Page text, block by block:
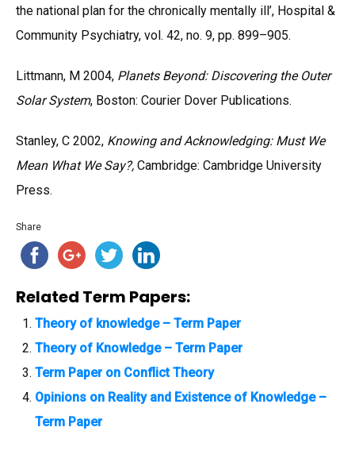
the national plan for the chronically mentally ill’, Hospital &
Community Psychiatry, vol. 42, no. 9, pp. 899–905.
Littmann, M 2004, Planets Beyond: Discovering the Outer
Solar System, Boston: Courier Dover Publications.
Stanley, C 2002, Knowing and Acknowledging: Must We
Mean What We Say?, Cambridge: Cambridge University
Press.
Share
Related Term Papers:
Theory of knowledge – Term Paper
Theory of Knowledge – Term Paper
Term Paper on Conflict Theory
Opinions on Reality and Existence of Knowledge –
Term Paper